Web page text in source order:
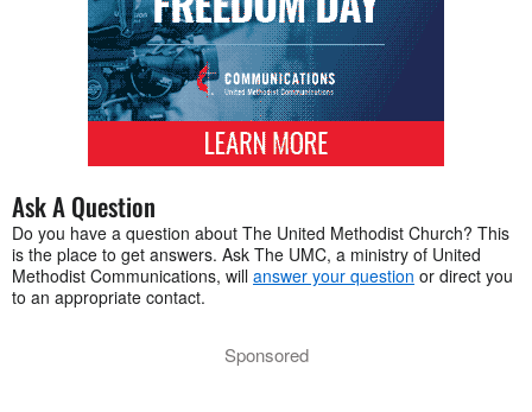
Ask A Question
Do you have a question about The United Methodist Church? This
is the place to get answers. Ask The UMC, a ministry of United
Methodist Communications, will answer your question or direct you
to an appropriate contact.
Sponsored